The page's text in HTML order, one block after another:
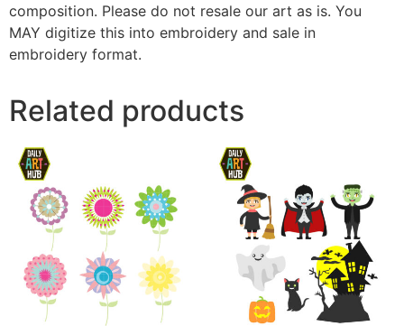
composition. Please do not resale our art as is. You
MAY digitize this into embroidery and sale in
embroidery format.
Related products